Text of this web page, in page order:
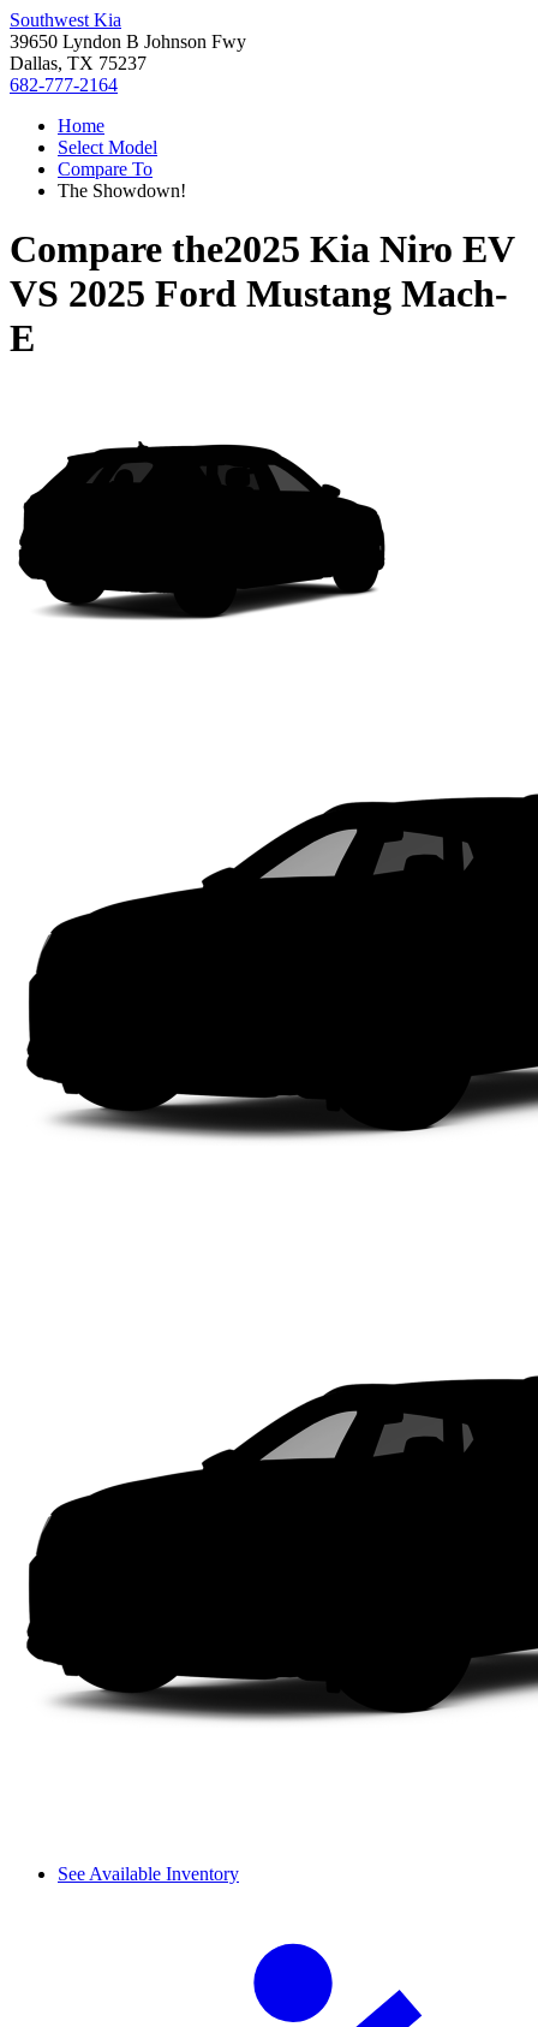
Southwest Kia
39650 Lyndon B Johnson Fwy
Dallas, TX 75237
682-777-2164
Home
Select Model
Compare To
The Showdown!
Compare the2025 Kia Niro EV
VS 2025 Ford Mustang Mach-
E
See Available Inventory